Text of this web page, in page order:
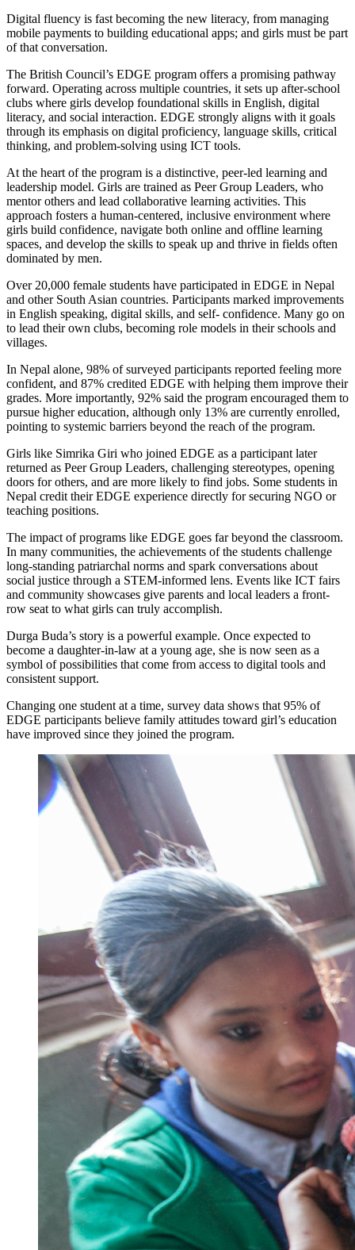
Digital fluency is fast becoming the new literacy, from managing
mobile payments to building educational apps; and girls must be part
of that conversation.
The British Council’s EDGE program offers a promising pathway
forward. Operating across multiple countries, it sets up after-school
clubs where girls develop foundational skills in English, digital
literacy, and social interaction. EDGE strongly aligns with it goals
through its emphasis on digital proficiency, language skills, critical
thinking, and problem-solving using ICT tools.
At the heart of the program is a distinctive, peer-led learning and
leadership model. Girls are trained as Peer Group Leaders, who
mentor others and lead collaborative learning activities. This
approach fosters a human-centered, inclusive environment where
girls build confidence, navigate both online and offline learning
spaces, and develop the skills to speak up and thrive in fields often
dominated by men.
Over 20,000 female students have participated in EDGE in Nepal
and other South Asian countries. Participants marked improvements
in English speaking, digital skills, and self- confidence. Many go on
to lead their own clubs, becoming role models in their schools and
villages.
In Nepal alone, 98% of surveyed participants reported feeling more
confident, and 87% credited EDGE with helping them improve their
grades. More importantly, 92% said the program encouraged them to
pursue higher education, although only 13% are currently enrolled,
pointing to systemic barriers beyond the reach of the program.
Girls like Simrika Giri who joined EDGE as a participant later
returned as Peer Group Leaders, challenging stereotypes, opening
doors for others, and are more likely to find jobs. Some students in
Nepal credit their EDGE experience directly for securing NGO or
teaching positions.
The impact of programs like EDGE goes far beyond the classroom.
In many communities, the achievements of the students challenge
long-standing patriarchal norms and spark conversations about
social justice through a STEM-informed lens. Events like ICT fairs
and community showcases give parents and local leaders a front-
row seat to what girls can truly accomplish.
Durga Buda’s story is a powerful example. Once expected to
become a daughter-in-law at a young age, she is now seen as a
symbol of possibilities that come from access to digital tools and
consistent support.
Changing one student at a time, survey data shows that 95% of
EDGE participants believe family attitudes toward girl’s education
have improved since they joined the program.